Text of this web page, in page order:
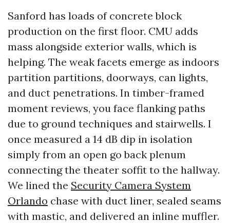
Sanford has loads of concrete block
production on the first floor. CMU adds
mass alongside exterior walls, which is
helping. The weak facets emerge as indoors
partition partitions, doorways, can lights,
and duct penetrations. In timber-framed
moment reviews, you face flanking paths
due to ground techniques and stairwells. I
once measured a 14 dB dip in isolation
simply from an open go back plenum
connecting the theater soffit to the hallway.
We lined the Security Camera System
Orlando chase with duct liner, sealed seams
with mastic, and delivered an inline muffler.